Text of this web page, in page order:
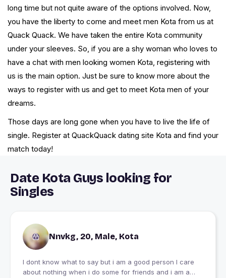
long time but not quite aware of the options involved. Now,
you have the liberty to come and meet men Kota from us at
Quack Quack. We have taken the entire Kota community
under your sleeves. So, if you are a shy woman who loves to
have a chat with men looking women Kota, registering with
us is the main option. Just be sure to know more about the
ways to register with us and get to meet Kota men of your
dreams.
Those days are long gone when you have to live the life of
single. Register at QuackQuack dating site Kota and find your
match today!
Date Kota Guys looking for
Singles
Nnvkg, 20, Male, Kota
I dont know what to say but i am a good person I care
about nothing when i do some for friends and i am a